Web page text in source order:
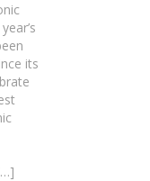
its